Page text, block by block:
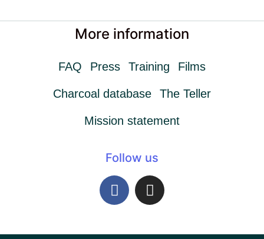
More information
FAQ Press Training Films
Charcoal database The Teller
Mission statement
Follow us